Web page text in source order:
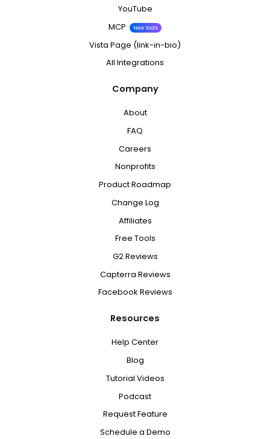
YouTube
MCP
New tools
Vista Page (link-in-bio)
All Integrations
Company
About
FAQ
Careers
Nonprofits
Product Roadmap
Change Log
Affiliates
Free Tools
G2 Reviews
Capterra Reviews
Facebook Reviews
Resources
Help Center
Blog
Tutorial Videos
Podcast
Request Feature
Schedule a Demo